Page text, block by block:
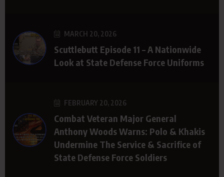
MARCH 20, 2026
Scuttlebutt Episode 11 – A Nationwide
Look at State Defense Force Uniforms
FEBRUARY 20, 2026
Combat Veteran Major General
Anthony Woods Warns: Polo & Khakis
Undermine The Service & Sacrifice of
State Defense Force Soldiers